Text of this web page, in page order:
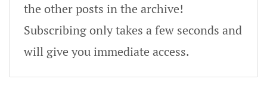
the other posts in the archive!
Subscribing only takes a few seconds and
will give you immediate access.